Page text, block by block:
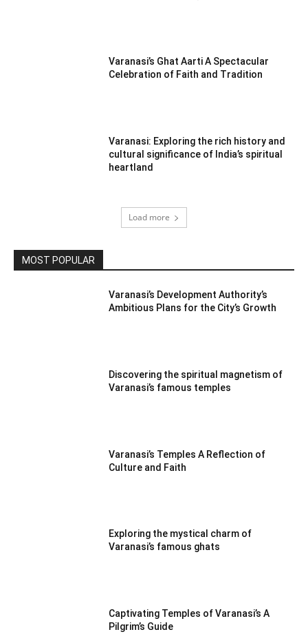
Varanasi’s Ghat Aarti A Spectacular
Celebration of Faith and Tradition
Varanasi: Exploring the rich history and
cultural significance of India’s spiritual
heartland
Load more
MOST POPULAR
Varanasi’s Development Authority’s
Ambitious Plans for the City’s Growth
Discovering the spiritual magnetism of
Varanasi’s famous temples
Varanasi’s Temples A Reflection of
Culture and Faith
Exploring the mystical charm of
Varanasi’s famous ghats
Captivating Temples of Varanasi’s A
Pilgrim’s Guide